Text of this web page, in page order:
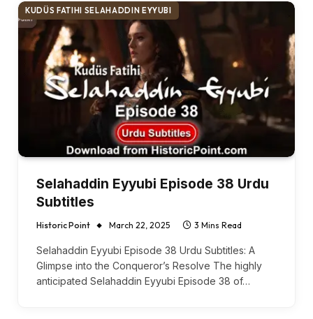
KUDÜS FATIHI SELAHADDIN EYYUBI
Selahaddin Eyyubi Episode 38 Urdu
Subtitles
Historic Point March 22, 2025 3 Mins Read
Selahaddin Eyyubi Episode 38 Urdu Subtitles: A
Glimpse into the Conqueror’s Resolve The highly
anticipated Selahaddin Eyyubi Episode 38 of…